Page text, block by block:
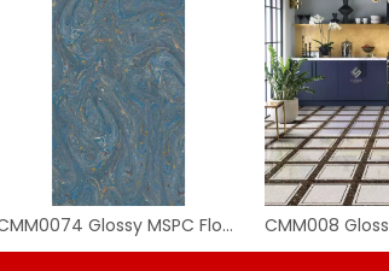
CMM0074 Glossy MSPC Flooring Tile